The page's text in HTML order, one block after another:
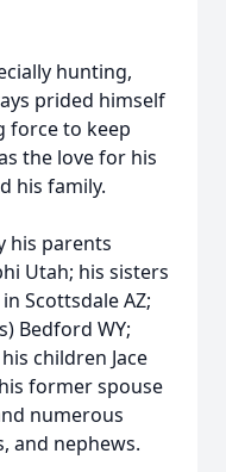
hunting,
prided himself
force to keep
the love for his
his family.
his parents
Utah; his sisters
Scottsdale AZ;
Bedford WY;
children Jace
former spouse
numerous
and nephews.